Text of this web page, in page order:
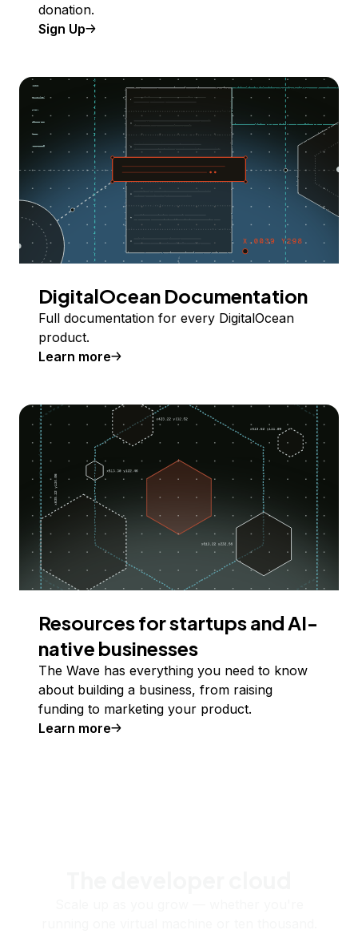
donation.
Sign Up
DigitalOcean Documentation
Full documentation for every DigitalOcean
product.
Learn more
Resources for startups and AI-
native businesses
The Wave has everything you need to know
about building a business, from raising
funding to marketing your product.
Learn more